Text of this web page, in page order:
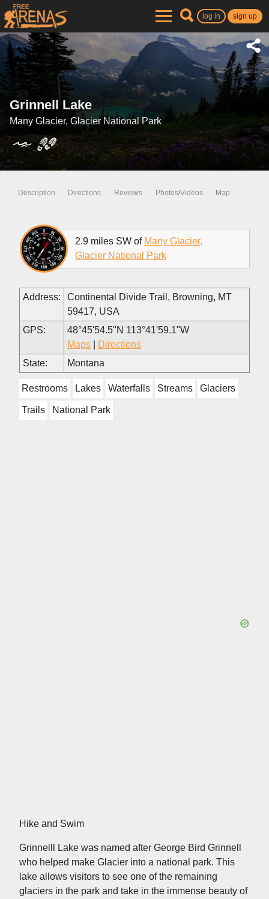
log in sign up
Grinnell Lake
Many Glacier, Glacier National Park
Description Directions Reviews Photos/Videos Map
2.9 miles SW of Many Glacier,
Glacier National Park
Address:
Continental Divide Trail, Browning, MT
59417, USA
GPS:
48°45'54.5"N 113°41'59.1"W
Maps
Directions
State:
Montana
Restrooms Lakes Waterfalls Streams Glaciers
Trails National Park
Hike and Swim
Grinnelll Lake was named after George Bird Grinnell
who helped make Glacier into a national park. This
lake allows visitors to see one of the remaining
glaciers in the park and take in the immense beauty of